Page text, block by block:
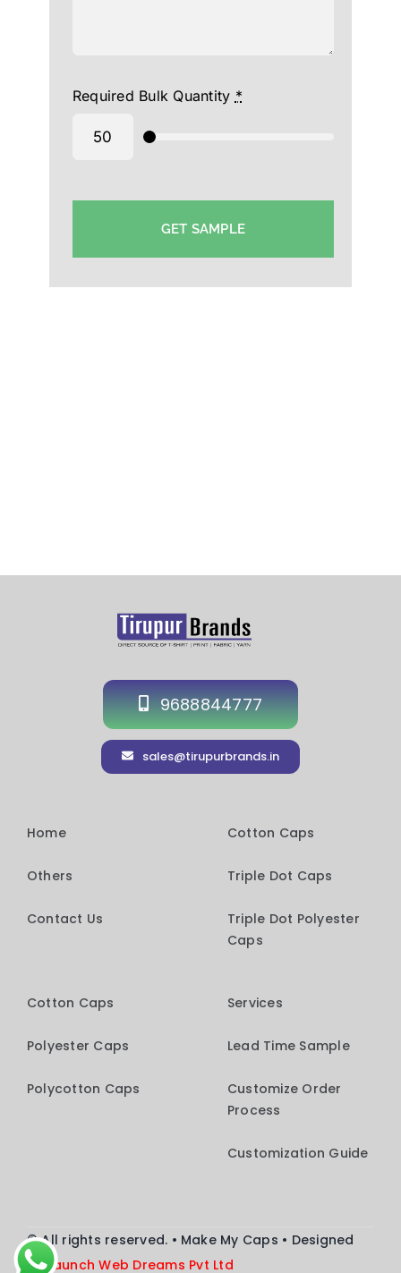
Required Bulk Quantity *
GET SAMPLE
9688844777
sales@tirupurbrands.in
Home
Others
Contact Us
Cotton Caps
Triple Dot Caps
Triple Dot Polyester
Caps
Cotton Caps
Polyester Caps
Polycotton Caps
Services
Lead Time Sample
Customize Order
Process
Customization Guide
© All rights reserved. • Make My Caps • Designed
byLaunch Web Dreams Pvt Ltd